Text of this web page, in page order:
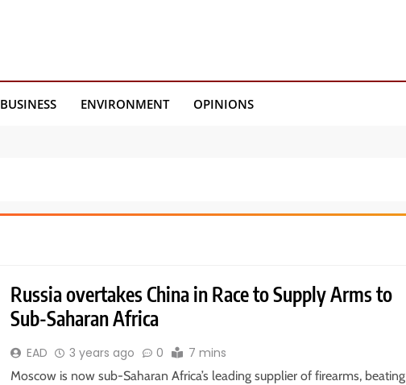
BUSINESS ENVIRONMENT OPINIONS
Russia overtakes China in Race to Supply Arms to
Sub-Saharan Africa
EAD 3 years ago 0 7 mins
Moscow is now sub-Saharan Africa’s leading supplier of firearms, beating